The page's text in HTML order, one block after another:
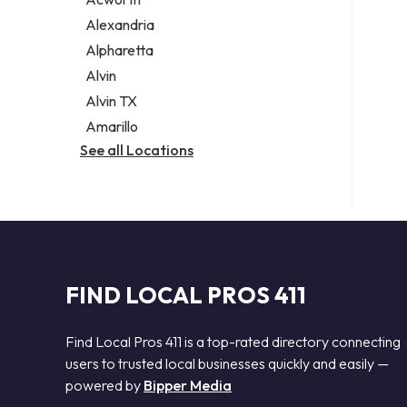
Legal services
Notary public
Personal injury attorney
Alexandria
Alpharetta
Alvin
Alvin TX
Amarillo
See all Locations
FIND LOCAL PROS 411
Find Local Pros 411 is a top-rated directory connecting
users to trusted local businesses quickly and easily —
powered by Bipper Media